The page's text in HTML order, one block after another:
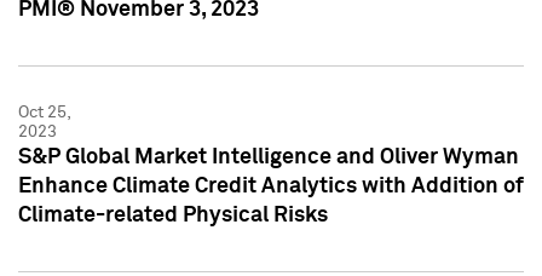
PMI® November 3, 2023
Oct 25,
2023
S&P Global Market Intelligence and Oliver Wyman
Enhance Climate Credit Analytics with Addition of
Climate-related Physical Risks